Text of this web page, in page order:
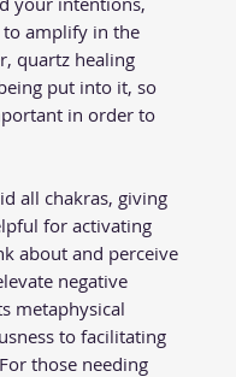
amplify in the
quartz healing
put into it, so
in order to
all chakras, giving
for activating
about and perceive
negative
metaphysical
to facilitating
those needing